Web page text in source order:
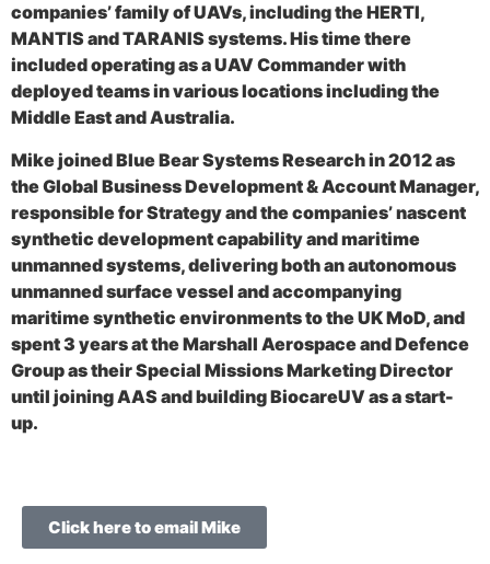
companies’ family of UAVs, including the HERTI,
MANTIS and TARANIS systems. His time there
included operating as a UAV Commander with
deployed teams in various locations including the
Middle East and Australia.
Mike joined Blue Bear Systems Research in 2012 as
the Global Business Development & Account Manager,
responsible for Strategy and the companies’ nascent
synthetic development capability and maritime
unmanned systems, delivering both an autonomous
unmanned surface vessel and accompanying
maritime synthetic environments to the UK MoD, and
spent 3 years at the Marshall Aerospace and Defence
Group as their Special Missions Marketing Director
until joining AAS and building BiocareUV as a start-
up.
Click here to email Mike